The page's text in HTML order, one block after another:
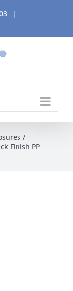
|
Finish PP